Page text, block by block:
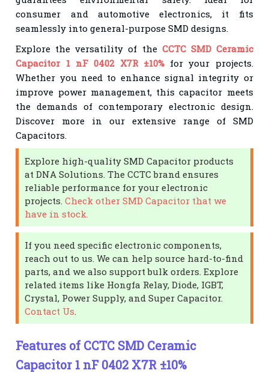
consumer and automotive electronics, it fits
seamlessly into general-purpose SMD designs.
Explore the versatility of the CCTC SMD Ceramic
Capacitor 1 nF 0402 X7R ±10%for your projects.
Whether you need to enhance signal integrity or
improve power management, this capacitor meets
the demands of contemporary electronic design.
Discover more in our extensive range of SMD
Capacitors.
Explore high-quality SMD Capacitor products
at DNA Solutions. The CCTC brand ensures
reliable performance for your electronic
projects.Check other SMD Capacitor that we
have in stock.
If you need specific electronic components,
reach out to us. We can help source hard-to-find
parts, and we also support bulk orders. Explore
related items like Hongfa Relay, Diode, IGBT,
Crystal, Power Supply, and Super Capacitor.
Contact Us
Features of CCTC SMD Ceramic
Capacitor 1 nF 0402 X7R ±10%